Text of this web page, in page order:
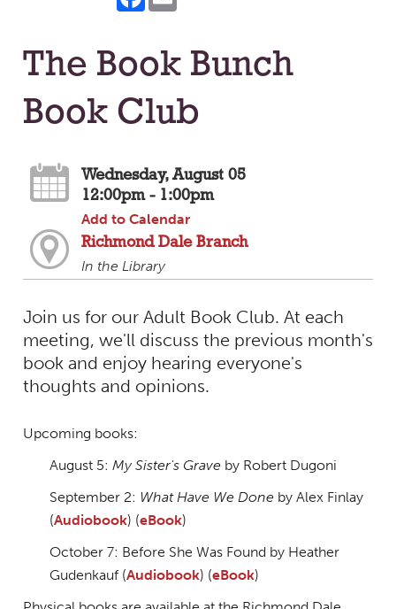
The Book Bunch
Book Club
Wednesday, August 05
12:00pm - 1:00pm
Add to Calendar
Richmond Dale Branch
In the Library
Join us for our Adult Book Club. At each
meeting, we'll discuss the previous month's
book and enjoy hearing everyone's
thoughts and opinions.
Upcoming books:
August 5: My Sister's Grave by Robert Dugoni
September 2: What Have We Done by Alex Finlay
(Audiobook) (eBook)
October 7: Before She Was Found by Heather
Gudenkauf (Audiobook) (eBook)